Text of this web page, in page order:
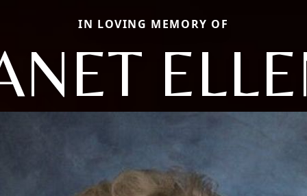
IN LOVING MEMORY OF